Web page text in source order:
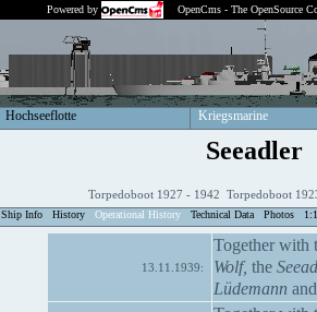
Powered by OpenCms - The OpenSource
Hochseeflotte Kriegsmarine
Seeadler
Torpedoboot 1927 - 1942 Torpedoboot
Ship Info History Operational History Technical Data Photos
13.11.1939:
Together with
Wolf, the
Lüdemann